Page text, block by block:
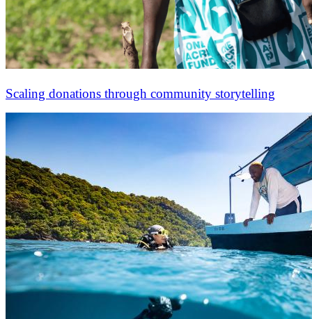
Scaling donations through community storytelling